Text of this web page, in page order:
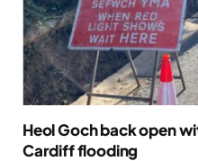
Heol Goch back open
Cardiff flooding